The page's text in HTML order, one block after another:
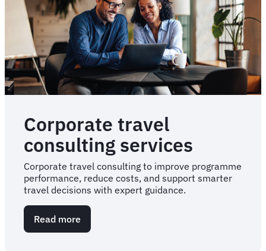
Corporate travel
consulting services
Corporate travel consulting to improve programme
performance, reduce costs, and support smarter
travel decisions with expert guidance.
Read more
Corporate